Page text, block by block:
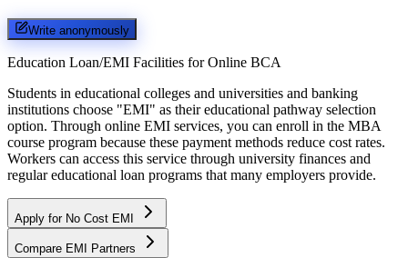
Write anonymously
Education Loan/EMI Facilities for Online BCA
Students in educational colleges and universities and banking
institutions choose "EMI" as their educational pathway selection
option. Through online EMI services, you can enroll in the MBA
course program because these payment methods reduce cost rates.
Workers can access this service through university finances and
regular educational loan programs that many employers provide.
Apply for No Cost EMI
Compare EMI Partners